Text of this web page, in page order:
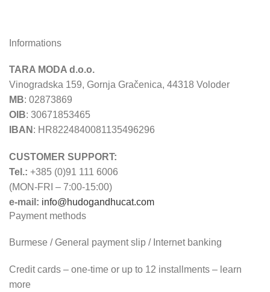
Informations
TARA MODA d.o.o.
Vinogradska 159, Gornja Gračenica, 44318 Voloder
MB: 02873869
OIB: 30671853465
IBAN : HR8224840081135496296
CUSTOMER SUPPORT:
Tel.: +385 (0)91 111 6006
(MON-FRI – 7:00-15:00)
e-mail: info@hudogandhucat.com
Payment methods
Burmese / General payment slip / Internet banking
Credit cards – one-time or up to 12 installments – learn
more